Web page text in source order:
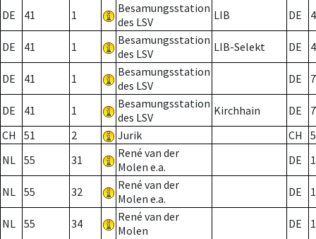
DE 41 1
Besamungsstation
des LSV
LIB DE
DE 41 1
Besamungsstation
des LSV
LIB-Selekt DE
DE 41 1
Besamungsstation
des LSV
DE 7
DE 41 1
Besamungsstation
des LSV
Kirchhain DE
7
CH
51 2 Jurik CH
NL 55 31
René van der
Molen e.a.
DE
NL 55 32
René van der
Molen e.a.
DE
NL 55 34
René van der
Molen
DE